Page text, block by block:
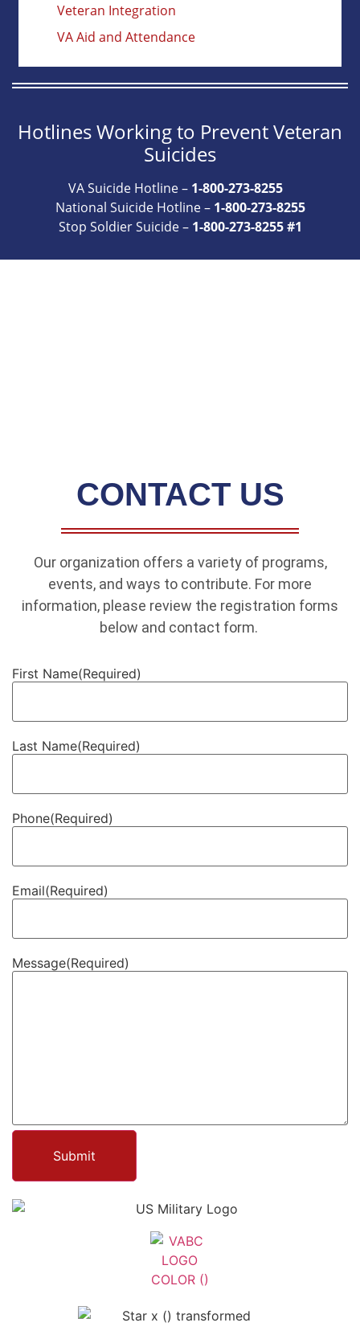
Veteran Integration
VA Aid and Attendance
Hotlines Working to Prevent Veteran
Suicides
VA Suicide Hotline – 1-800-273-8255
National Suicide Hotline – 1-800-273-8255
Stop Soldier Suicide – 1-800-273-8255 #1
CONTACT US
Our organization offers a variety of programs,
events, and ways to contribute. For more
information, please review the registration forms
below and contact form.
First Name(Required)
Last Name(Required)
Phone(Required)
Email(Required)
Message(Required)